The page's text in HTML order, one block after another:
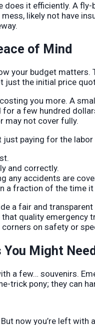
it efficiently. A
likely not have
of Mind
your budget matters.
just the initial price
you more. A
a few hundred
may not cover fully.
paying for the labor
and correctly.
any accidents are
a fraction of the time
a fair and
quality emergency
on safety or
Might
a few… souvenirs.
trick pony; they can
now you’re left